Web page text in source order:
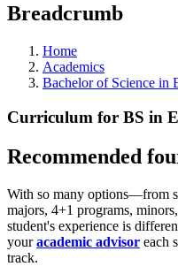
Breadcrumb
Home
Academics
Bachelor of Science in
Curriculum for BS in
Recommended
With so many options—from
majors, 4+1 programs,
student's experience is
youracademic advisor each
track.